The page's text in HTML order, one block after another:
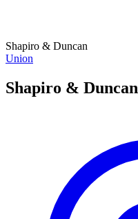
Shapiro & Duncan
Union
Shapiro & Duncan